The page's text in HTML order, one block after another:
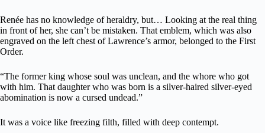
Renée has no knowledge of heraldry, but… Looking at the real thing
in front of her, she can’t be mistaken. That emblem, which was also
engraved on the left chest of Lawrence’s armor, belonged to the First
Order.
“The former king whose soul was unclean, and the whore who got
with him. That daughter who was born is a silver-haired silver-eyed
abomination is now a cursed undead.”
It was a voice like freezing filth, filled with deep contempt.